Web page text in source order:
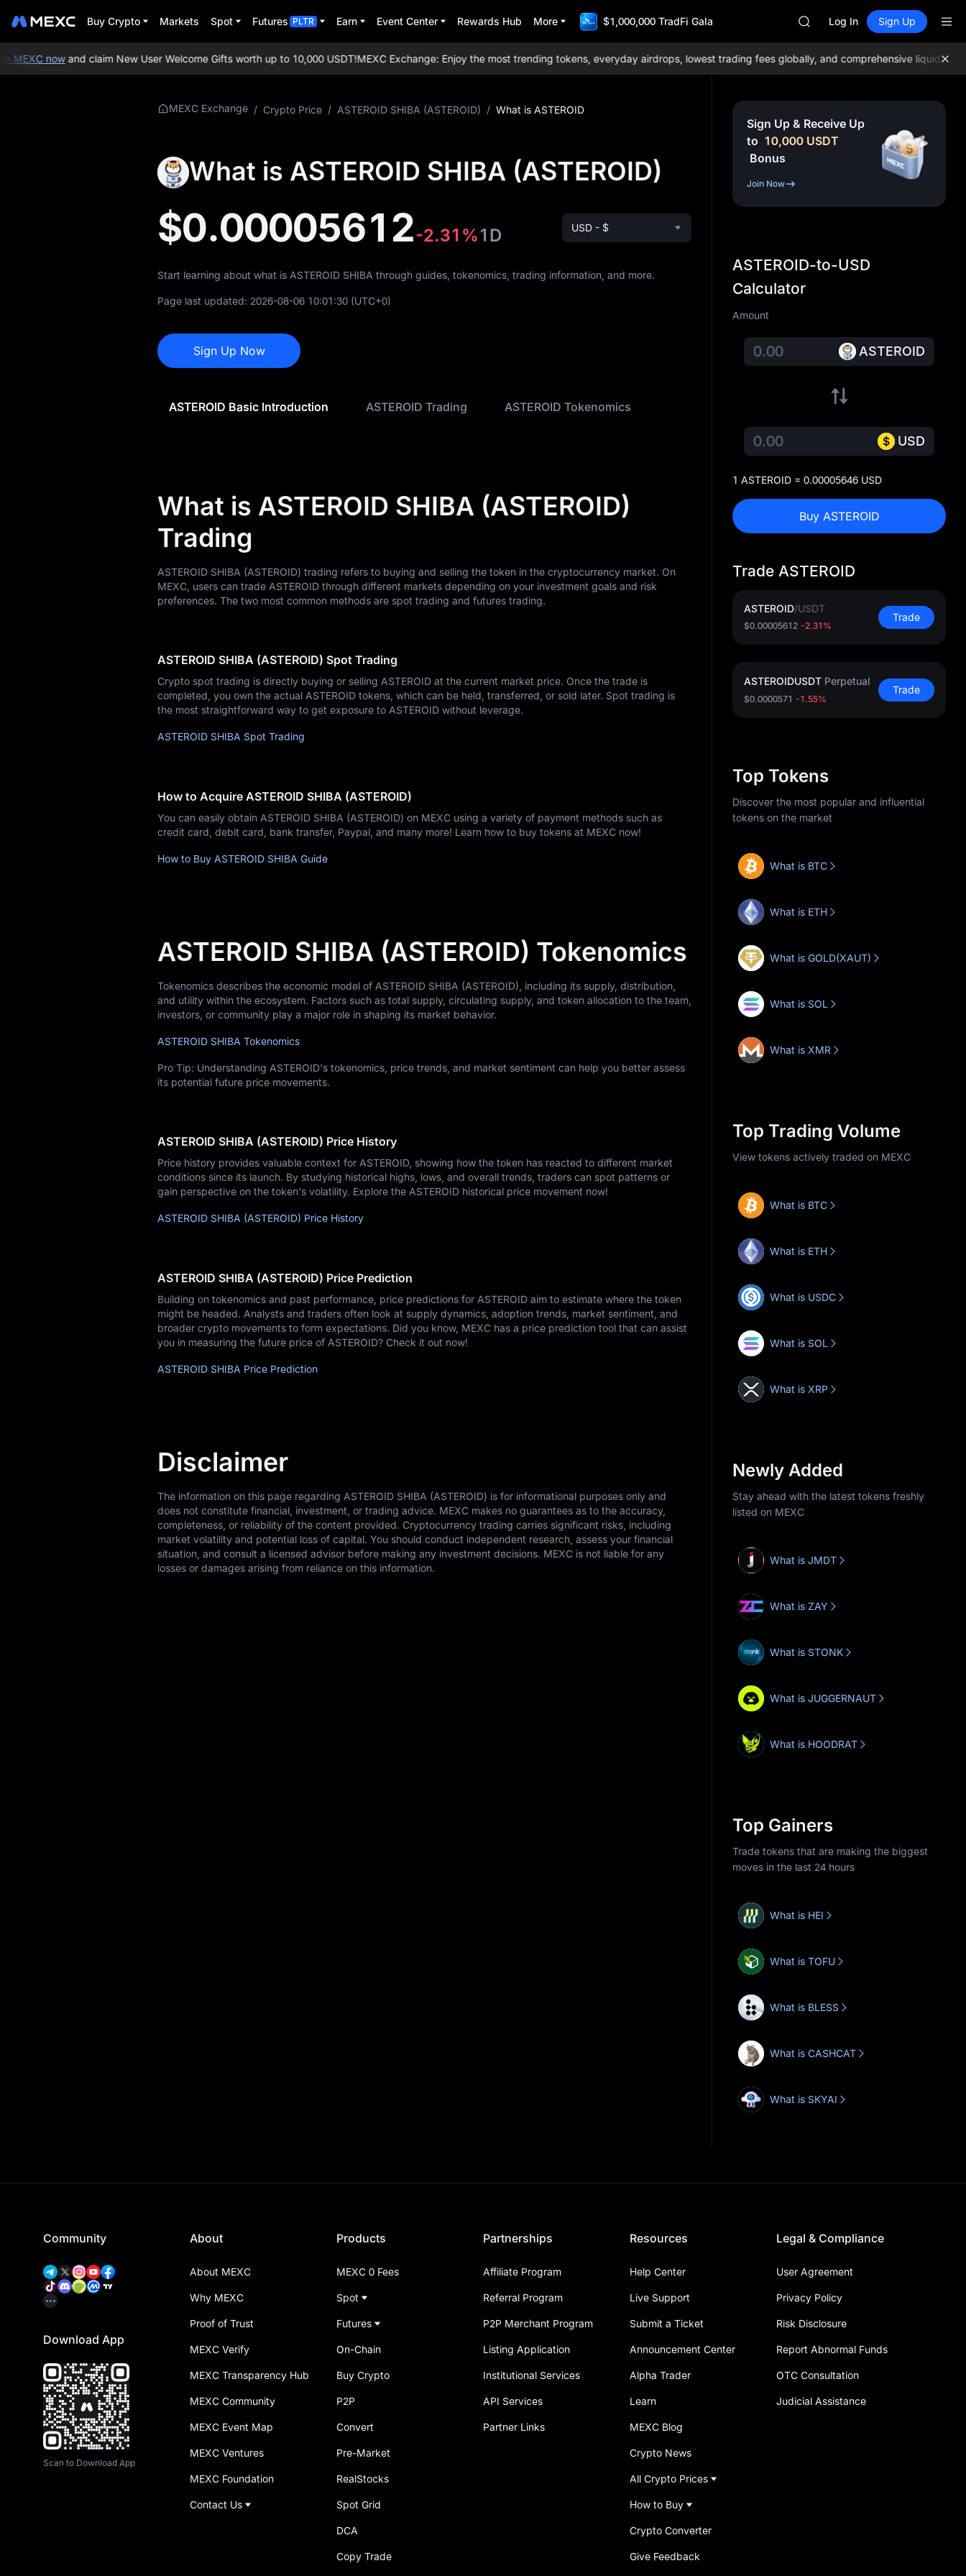
Buy Crypto Markets Spot Futures PLTR Earn Event Center Rewards Hub More $1,000,000 TradFi Gala
MINIMAX
CAP
UNITREE
BLESS
HEI
CAP
Unitree Future Now Live
Log In Sign Up
nowand claim New User Welcome Gifts worth up to 10,000 USDT!MEXC Exchange: Enjoy the most trending tokens, everyday airdrops, lowest trading fees globally, and comprehensive liquidity!
MEXC Exchange / Crypto Price / ASTEROID SHIBA (ASTEROID) / What is ASTEROID
What is ASTEROID SHIBA (ASTEROID)
$0.00005612-2.31%1D USD - $
Start learning about what is ASTEROID SHIBA through guides, tokenomics, trading information, and more.
Page last updated: 2026-08-06 10:01:30 (UTC+0)
Sign Up Now
ASTEROID Basic Introduction ASTEROID Trading ASTEROID Tokenomics
What is ASTEROID SHIBA (ASTEROID)
Trading
ASTEROID SHIBA (ASTEROID) trading refers to buying and selling the token in the cryptocurrency market. On
MEXC, users can trade ASTEROID through different markets depending on your investment goals and risk
preferences. The two most common methods are spot trading and futures trading.
ASTEROID SHIBA (ASTEROID) Spot Trading
Crypto spot trading is directly buying or selling ASTEROID at the current market price. Once the trade is
completed, you own the actual ASTEROID tokens, which can be held, transferred, or sold later. Spot trading is
the most straightforward way to get exposure to ASTEROID without leverage.
ASTEROID SHIBA Spot Trading
How to Acquire ASTEROID SHIBA (ASTEROID)
You can easily obtain ASTEROID SHIBA (ASTEROID) on MEXC using a variety of payment methods such as
credit card, debit card, bank transfer, Paypal, and many more! Learn how to buy tokens at MEXC now!
How to Buy ASTEROID SHIBA Guide
ASTEROID SHIBA (ASTEROID) Tokenomics
Tokenomics describes the economic model of ASTEROID SHIBA (ASTEROID), including its supply, distribution,
and utility within the ecosystem. Factors such as total supply, circulating supply, and token allocation to the team,
investors, or community play a major role in shaping its market behavior.
ASTEROID SHIBA Tokenomics
Pro Tip: Understanding ASTEROID's tokenomics, price trends, and market sentiment can help you better assess
its potential future price movements.
ASTEROID SHIBA (ASTEROID) Price History
Price history provides valuable context for ASTEROID, showing how the token has reacted to different market
conditions since its launch. By studying historical highs, lows, and overall trends, traders can spot patterns or
gain perspective on the token's volatility. Explore the ASTEROID historical price movement now!
ASTEROID SHIBA (ASTEROID) Price History
ASTEROID SHIBA (ASTEROID) Price Prediction
Building on tokenomics and past performance, price predictions for ASTEROID aim to estimate where the token
might be headed. Analysts and traders often look at supply dynamics, adoption trends, market sentiment, and
broader crypto movements to form expectations. Did you know, MEXC has a price prediction tool that can assist
you in measuring the future price of ASTEROID? Check it out now!
ASTEROID SHIBA Price Prediction
Disclaimer
The information on this page regarding ASTEROID SHIBA (ASTEROID) is for informational purposes only and
does not constitute financial, investment, or trading advice. MEXC makes no guarantees as to the accuracy,
completeness, or reliability of the content provided. Cryptocurrency trading carries significant risks, including
market volatility and potential loss of capital. You should conduct independent research, assess your financial
situation, and consult a licensed advisor before making any investment decisions. MEXC is not liable for any
losses or damages arising from reliance on this information.
Sign Up & Receive Up
to 10,000 USDT
Bonus
Join Now
ASTEROID-to-USD
Calculator
Amount
ASTEROID
USD
1 ASTEROID = 0.00005646 USD
Buy ASTEROID
Trade ASTEROID
ASTEROID/USDT
$0.00005612 -2.31%
Trade
ASTEROIDUSDT Perpetual
$0.0000571 -1.55%
Trade
Top Tokens
Discover the most popular and influential
tokens on the market
What is BTC
What is ETH
What is GOLD(XAUT)
What is SOL
What is XMR
Top Trading Volume
View tokens actively traded on MEXC
What is BTC
What is ETH
What is USDC
What is SOL
What is XRP
Newly Added
Stay ahead with the latest tokens freshly
listed on MEXC
What is JMDT
What is ZAY
What is STONK
What is JUGGERNAUT
What is HOODRAT
Top Gainers
Trade tokens that are making the biggest
moves in the last 24 hours
What is HEI
What is TOFU
What is BLESS
What is CASHCAT
What is SKYAI
Community
Download App
Scan to Download App
About
About MEXC
Why MEXC
Proof of Trust
MEXC Verify
MEXC Transparency Hub
MEXC Community
MEXC Event Map
MEXC Ventures
MEXC Foundation
Contact Us
Products
MEXC 0 Fees
Spot
Futures
On-Chain
Buy Crypto
P2P
Convert
Pre-Market
RealStocks
Spot Grid
DCA
Copy Trade
Partnerships
Affiliate Program
Referral Program
P2P Merchant Program
Listing Application
Institutional Services
API Services
Partner Links
Resources
Help Center
Live Support
Submit a Ticket
Announcement Center
Alpha Trader
Learn
MEXC Blog
Crypto News
All Crypto Prices
How to Buy
Crypto Converter
Give Feedback
Legal & Compliance
User Agreement
Privacy Policy
Risk Disclosure
Report Abnormal Funds
OTC Consultation
Judicial Assistance